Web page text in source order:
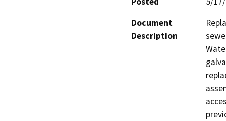
Document
Description